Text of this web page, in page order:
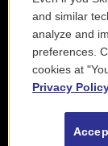
and similar
analyze and
preferences.
cookies at
Privacy